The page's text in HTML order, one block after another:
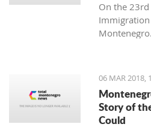
On the
Montenegro.
06 MAR 2018,
Story of
Could